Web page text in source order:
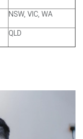
NSW, VIC, WA
QLD